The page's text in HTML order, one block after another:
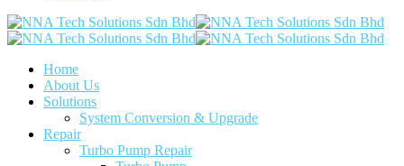
Home
About Us
Solutions
System Conversion & Upgrade
Repair
Turbo Pump Repair